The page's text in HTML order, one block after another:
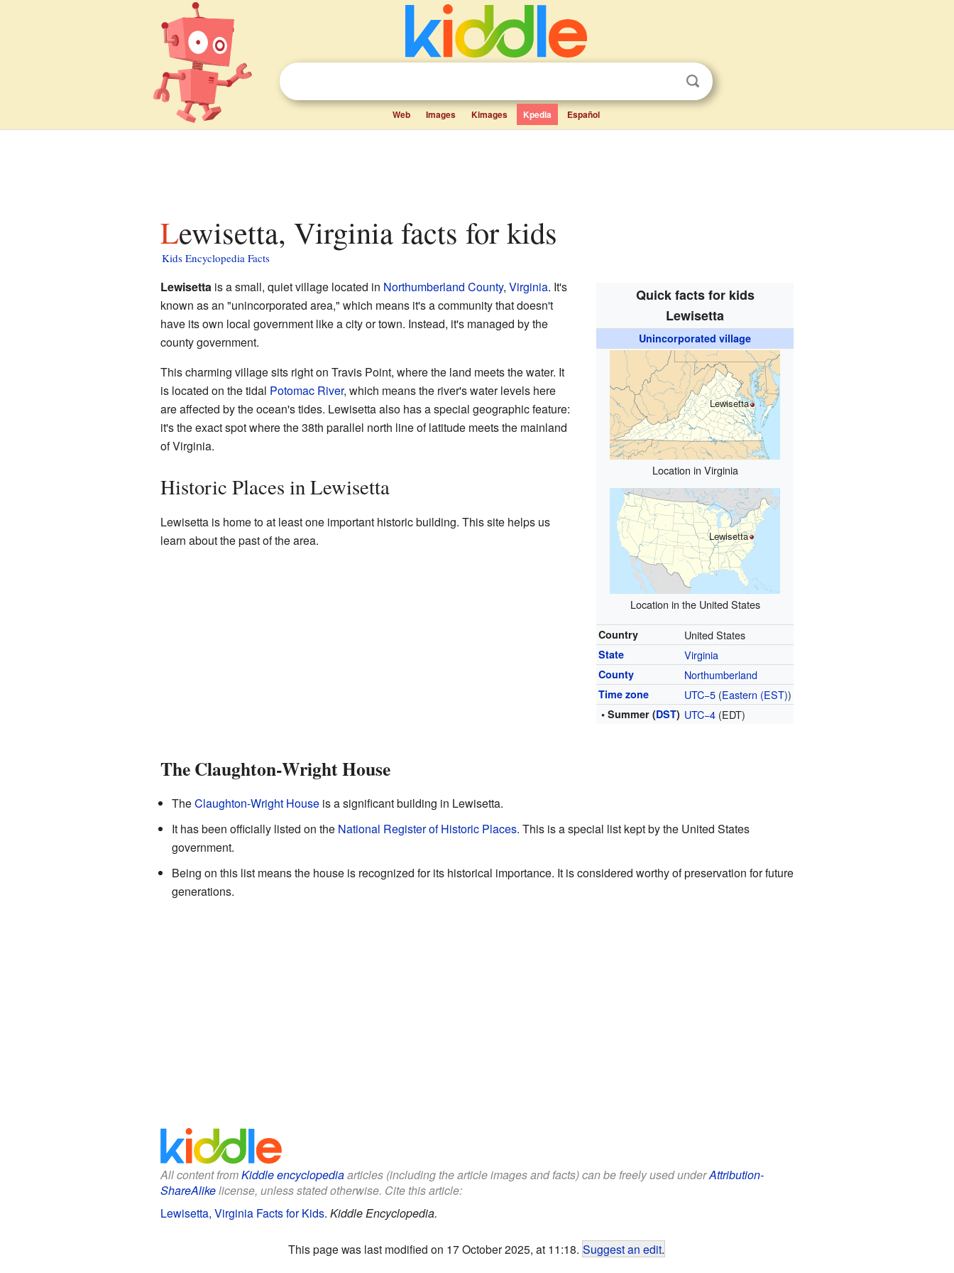
Web Images Kimages Kpedia Español
Lewisetta, Virginia facts for kids
Kids Encyclopedia Facts
Quick facts for kids
Lewisetta
Unincorporated village
Lewisetta
Location in Virginia
Lewisetta
Location in the United States
Country United States
State Virginia
County Northumberland
Time zone UTC−5 (Eastern (EST))
• Summer (DST) UTC−4 (EDT)
Lewisettais a small, quiet village located in Northumberland County, Virginia. It's
known as an "unincorporated area," which means it's a community that doesn't
have its own local government like a city or town. Instead, it's managed by the
county government.
This charming village sits right on Travis Point, where the land meets the water. It
is located on the tidal Potomac River, which means the river's water levels here
are affected by the ocean's tides. Lewisetta also has a special geographic feature:
it's the exact spot where the 38th parallel north line of latitude meets the mainland
of Virginia.
Historic Places in Lewisetta
Lewisetta is home to at least one important historic building. This site helps us
learn about the past of the area.
The Claughton-Wright House
TheClaughton-Wright Houseis a significant building in Lewisetta.
It has been officially listed on the National Register of Historic Places. This is a special list kept by the United States
government.
Being on this list means the house is recognized for its historical importance. It is considered worthy of preservation for future
generations.
All content fromKiddle encyclopediaarticles (including the article images and facts) can be freely used underAttribution-
ShareAlikelicense, unless stated otherwise. Cite this article:
Lewisetta, Virginia Facts for Kids. Kiddle Encyclopedia.
This page was last modified on 17 October 2025, at 11:18. Suggest an edit.